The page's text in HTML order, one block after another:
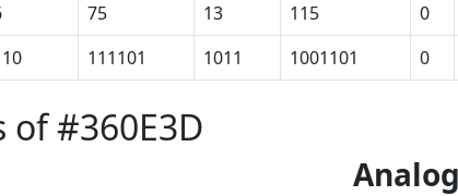
75 13 115 0
111101 1011 1001101 0
#360E3D